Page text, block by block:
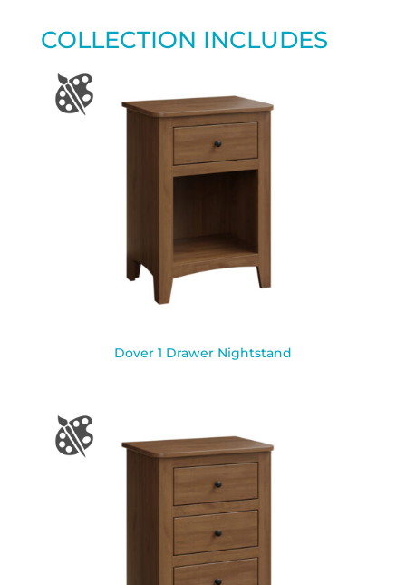
COLLECTION INCLUDES
Dover 1 Drawer Nightstand